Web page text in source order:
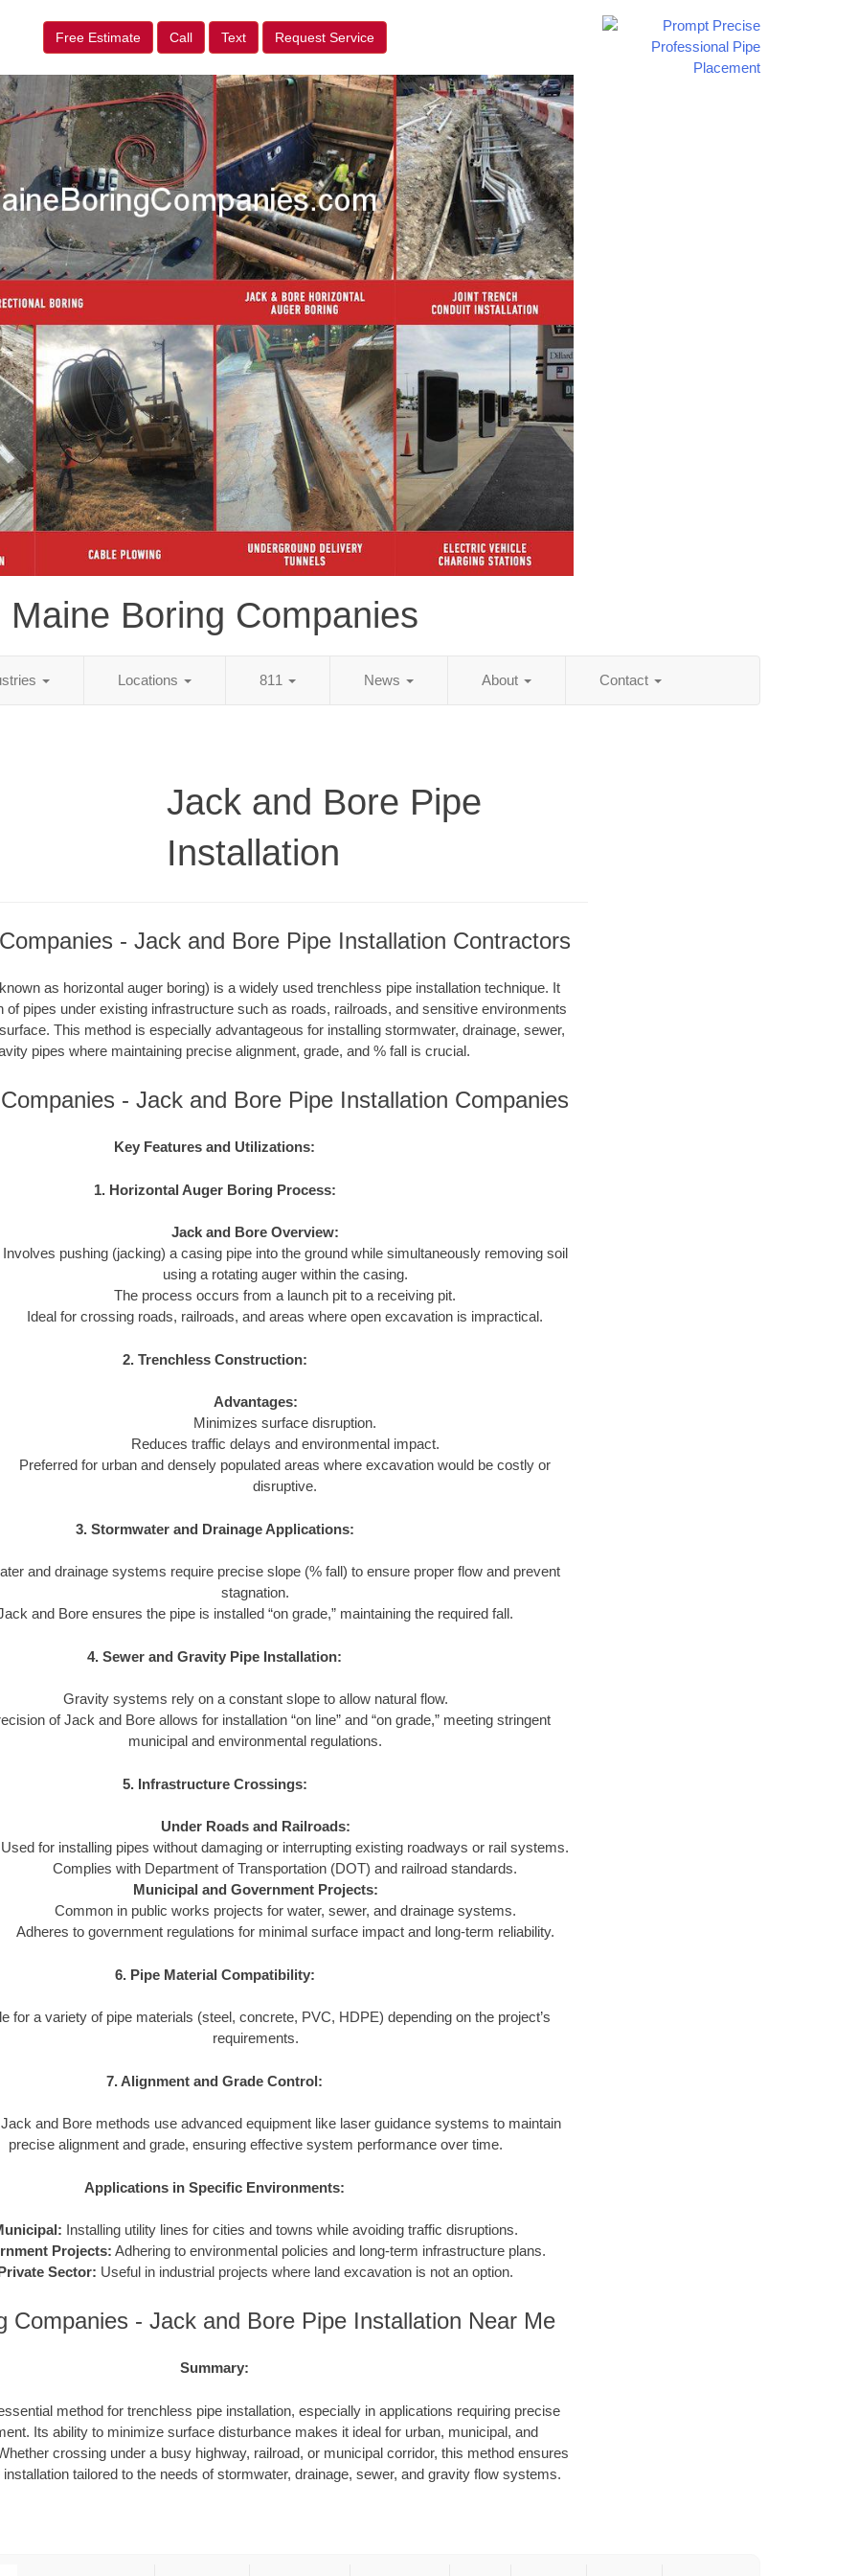
Free Estimate Call Text Request Service
Maine Boring Companies
Locations 811 News About Contact
Jack and Bore Pipe
Installation
- Jack and Bore Pipe Installation Contractors
as horizontal auger boring) is a widely used trenchless pipe installation technique. It
of pipes under existing infrastructure such as roads, railroads, and sensitive environments
This method is especially advantageous for installing stormwater, drainage, sewer,
pipes where maintaining precise alignment, grade, and % fall is crucial.
- Jack and Bore Pipe Installation Companies
Key Features and Utilizations:
1. Horizontal Auger Boring Process:
Jack and Bore Overview:
Involves pushing (jacking) a casing pipe into the ground while simultaneously removing soil
using a rotating auger within the casing.
The process occurs from a launch pit to a receiving pit.
Ideal for crossing roads, railroads, and areas where open excavation is impractical.
2. Trenchless Construction:
Advantages:
Minimizes surface disruption.
Reduces traffic delays and environmental impact.
Preferred for urban and densely populated areas where excavation would be costly or
disruptive.
3. Stormwater and Drainage Applications:
and drainage systems require precise slope (% fall) to ensure proper flow and prevent
stagnation.
and Bore ensures the pipe is installed “on grade,” maintaining the required fall.
4. Sewer and Gravity Pipe Installation:
Gravity systems rely on a constant slope to allow natural flow.
of Jack and Bore allows for installation “on line” and “on grade,” meeting stringent
municipal and environmental regulations.
5. Infrastructure Crossings:
Under Roads and Railroads:
Used for installing pipes without damaging or interrupting existing roadways or rail systems.
Complies with Department of Transportation (DOT) and railroad standards.
Municipal and Government Projects:
Common in public works projects for water, sewer, and drainage systems.
Adheres to government regulations for minimal surface impact and long-term reliability.
6. Pipe Material Compatibility:
for a variety of pipe materials (steel, concrete, PVC, HDPE) depending on the project’s
requirements.
7. Alignment and Grade Control:
and Bore methods use advanced equipment like laser guidance systems to maintain
precise alignment and grade, ensuring effective system performance over time.
Applications in Specific Environments:
Installing utility lines for cities and towns while avoiding traffic disruptions.
Projects: Adhering to environmental policies and long-term infrastructure plans.
Sector: Useful in industrial projects where land excavation is not an option.
Companies - Jack and Bore Pipe Installation Near Me
Summary:
method for trenchless pipe installation, especially in applications requiring precise
Its ability to minimize surface disturbance makes it ideal for urban, municipal, and
crossing under a busy highway, railroad, or municipal corridor, this method ensures
tailored to the needs of stormwater, drainage, sewer, and gravity flow systems.